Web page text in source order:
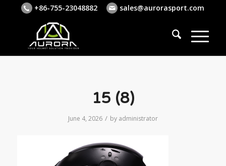
+86-755-23048882 sales@aurorasport.com
15 (8)
June 4, 2026 / by administrator